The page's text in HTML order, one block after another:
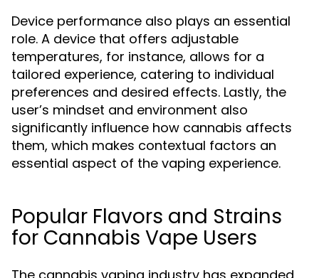
Device performance also plays an essential
role. A device that offers adjustable
temperatures, for instance, allows for a
tailored experience, catering to individual
preferences and desired effects. Lastly, the
user’s mindset and environment also
significantly influence how cannabis affects
them, which makes contextual factors an
essential aspect of the vaping experience.
Popular Flavors and Strains
for Cannabis Vape Users